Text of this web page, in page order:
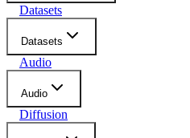
Datasets
Datasets
Audio
Audio
Diffusion